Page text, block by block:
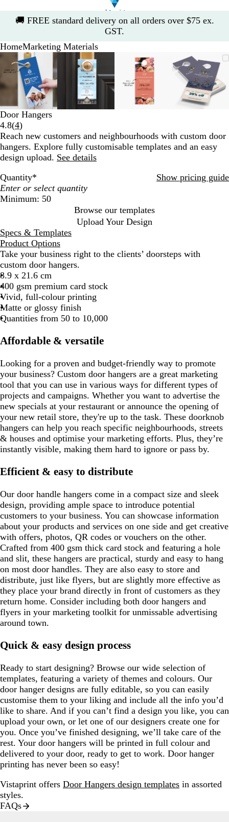
🚚 FREE standard delivery on all orders over $75 ex.
GST.
Slide
1
HomeMarketing Materials
Zoomable
Image
Zoomed
to
minimum
Click
to
expand
Use
the
plus
and
minus
key
and
the
arrow
keys
to
pan
Zoomable
Image
Zoomed
to
minimum
Click
to
expand
Use
the
plus
and
minus
key
zoom
and
the
arrow
to
Zoomable
Image
Zoomed
to
minimum
Click
to
expand
Use
the
plus
and
minus
zoom
and
the
keys
Image
to
to
expand
the
plus
and
minus
key
zoom
keys
to
Slide
4
Door Hangers
4.8(4Read
4
reviews
)
Reach new customers and neighbourhoods with custom door
hangers. Explore fully customisable templates and an easy
design upload. See details
Quantity* Show pricing guide
Minimum: 50
Browse our templates
Upload Your Design
Specs & Templates
Product Options
Take your business right to the clients’ doorsteps with
custom door hangers.
8.9 x 21.6 cm
400 gsm premium card stock
Vivid, full-colour printing
Matte or glossy finish
Quantities from 50 to 10,000
Affordable & versatile
Looking for a proven and budget-friendly way to promote
your business? Custom door hangers are a great marketing
tool that you can use in various ways for different types of
projects and campaigns. Whether you want to advertise the
new specials at your restaurant or announce the opening of
your new retail store, they're up to the task. These doorknob
hangers can help you reach specific neighbourhoods, streets
& houses and optimise your marketing efforts. Plus, they’re
instantly visible, making them hard to ignore or pass by.
Efficient & easy to distribute
Our door handle hangers come in a compact size and sleek
design, providing ample space to introduce potential
customers to your business. You can showcase information
about your products and services on one side and get creative
with offers, photos, QR codes or vouchers on the other.
Crafted from 400 gsm thick card stock and featuring a hole
and slit, these hangers are practical, sturdy and easy to hang
on most door handles. They are also easy to store and
distribute, just like flyers, but are slightly more effective as
they place your brand directly in front of customers as they
return home. Consider including both door hangers and
flyers in your marketing toolkit for unmissable advertising
around town.
Quick & easy design process
Ready to start designing? Browse our wide selection of
templates, featuring a variety of themes and colours. Our
door hanger designs are fully editable, so you can easily
customise them to your liking and include all the info you’d
like to share. And if you can’t find a design you like, you can
upload your own, or let one of our designers create one for
you. Once you’ve finished designing, we’ll take care of the
rest. Your door hangers will be printed in full colour and
delivered to your door, ready to get to work. Door hanger
printing has never been so easy!
Vistaprint offers Door Hangers design templates in assorted
styles.
FAQs